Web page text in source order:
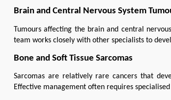
Brain and Central Nervous System
Tumours affecting the brain and central
team works closely with other specialists to
Bone and Soft Tissue Sarcomas
Sarcomas are relatively rare cancers that
Effective management often requires